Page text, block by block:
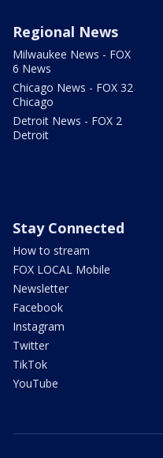
Regional News
Milwaukee News - FOX
6 News
Chicago News - FOX 32
Chicago
Detroit News - FOX 2
Detroit
Stay Connected
How to stream
FOX LOCAL Mobile
Newsletter
Facebook
Instagram
Twitter
TikTok
YouTube